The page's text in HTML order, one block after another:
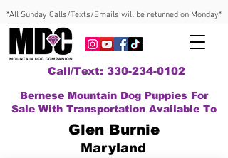
*All Sunday Calls/Texts/Emails will be returned on Monday*
Call/Text: 330-234-0102
Bernese Mountain Dog Puppies For
Sale With Transportation Available To
Glen Burnie
Maryland